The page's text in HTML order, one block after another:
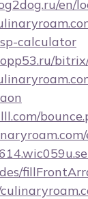
en/
calculator